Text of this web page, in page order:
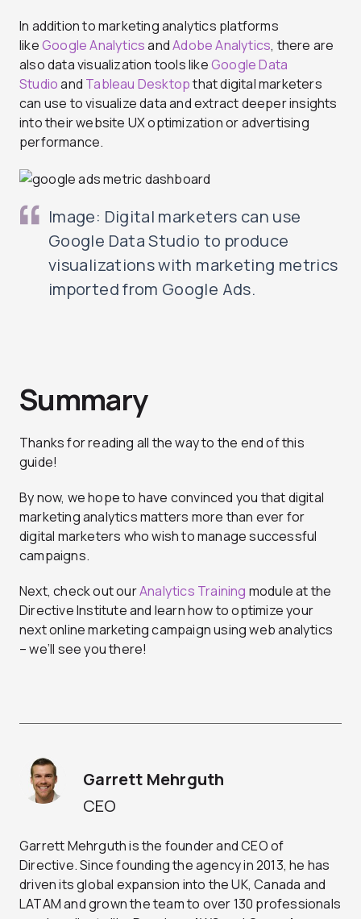
In addition to marketing analytics platforms
likeGoogle AnalyticsandAdobe Analytics, there are
also data visualization tools likeGoogle Data
Studioand Tableau Desktopthat digital marketers
can use to visualize data and extract deeper insights
into their website UX optimization or advertising
performance.
Image: Digital marketers can use
Google Data Studio to produce
visualizations with marketing metrics
imported from Google Ads.
Summary
Thanks for reading all the way to the end of this
guide!
By now, we hope to have convinced you that digital
marketing analytics matters more than ever for
digital marketers who wish to manage successful
campaigns.
Next, check out ourAnalytics Training module at the
Directive Institute and learn how to optimize your
next online marketing campaign using web analytics
– we’ll see you there!
CEO
Garrett Mehrguth
Garrett Mehrguth is the founder and CEO of
Directive. Since founding the agency in 2013, he has
driven its global expansion into the UK, Canada and
LATAM and grown the team to over 130 professionals